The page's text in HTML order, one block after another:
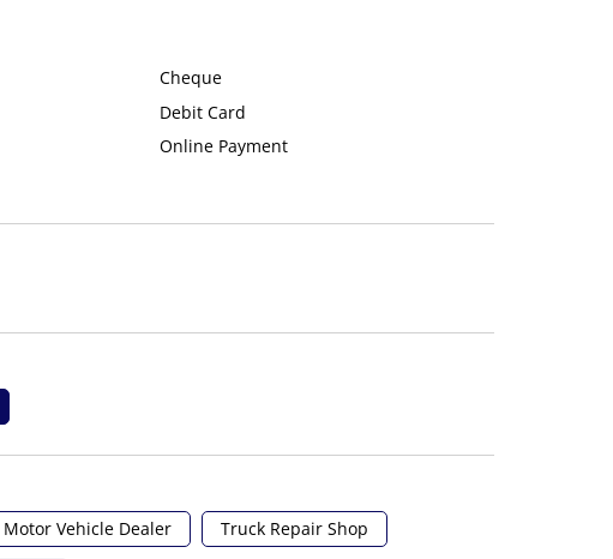
Cheque
Debit Card
Online Payment
Motor Vehicle Dealer Truck Repair Shop